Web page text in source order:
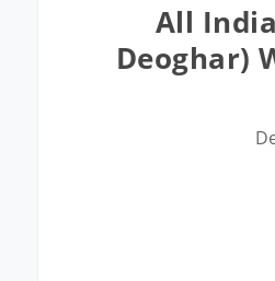
All
Deoghar)